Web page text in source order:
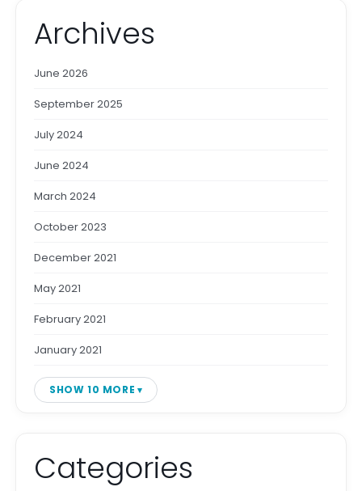
Archives
June 2026
September 2025
July 2024
June 2024
March 2024
October 2023
December 2021
May 2021
February 2021
January 2021
SHOW 10 MORE
Categories